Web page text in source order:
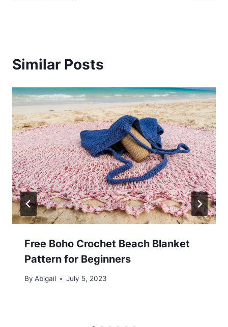
Similar Posts
Free Boho Crochet Beach Blanket
Pattern for Beginners
By Abigail July 5, 2023